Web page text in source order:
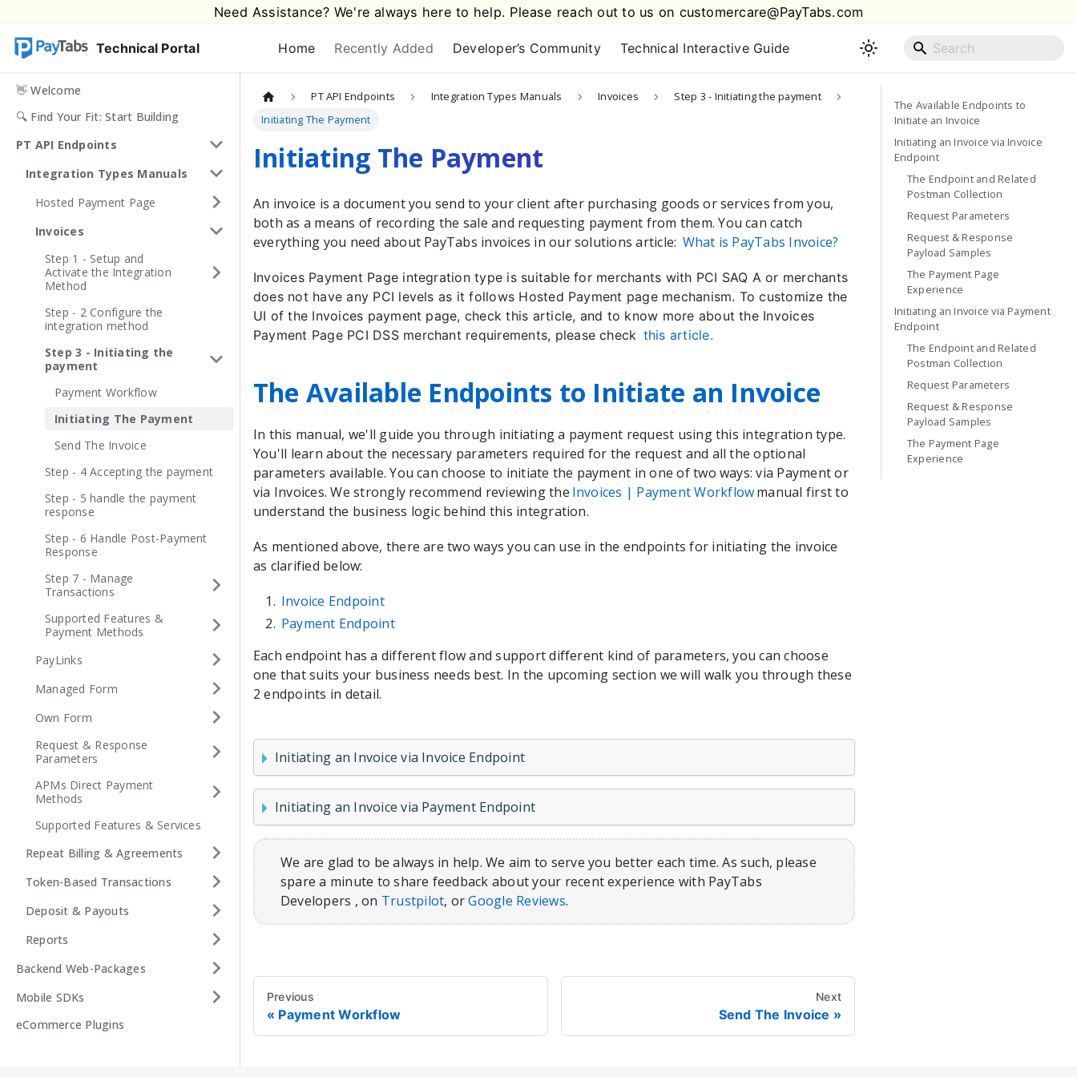
Need Assistance? We're always here to help. Please reach out to us on customercare@PayTabs.com
Technical Portal Home Recently Added Developer’s Community Technical Interactive Guide
👋 Welcome
🔍 Find Your Fit: Start Building
PT API Endpoints
Integration Types Manuals
Hosted Payment Page
Invoices
Step 1 - Setup and
Activate the Integration
Method
Step - 2 Configure the
integration method
Step 3 - Initiating the
payment
Payment Workflow
Initiating The Payment
Send The Invoice
Step - 4 Accepting the payment
Step - 5 handle the payment
response
Step - 6 Handle Post-Payment
Response
Step 7 - Manage
Transactions
Supported Features &
Payment Methods
PayLinks
Managed Form
Own Form
Request & Response
Parameters
APMs Direct Payment
Methods
Supported Features & Services
Repeat Billing & Agreements
Token-Based Transactions
Deposit & Payouts
Reports
Backend Web-Packages
Mobile SDKs
eCommerce Plugins
PT API Endpoints Integration Types Manuals Invoices
Step 3 - Initiating the payment
Initiating The Payment
Initiating The Payment
An invoice is a document you send to your client after purchasing goods or services from you,
both as a means of recording the sale and requesting payment from them. You can catch
everything you need about PayTabs invoices in our solutions article: What is PayTabs Invoice?
Invoices Payment Page integration type is suitable for merchants with PCI SAQ A or merchants
does not have any PCI levels as it follows Hosted Payment page mechanism. To customize the
UI of the Invoices payment page, check this article, and to know more about the Invoices
Payment Page PCI DSS merchant requirements, please check this article.
The Available Endpoints to Initiate an Invoice
In this manual, we'll guide you through initiating a payment request using this integration type.
You'll learn about the necessary parameters required for the request and all the optional
parameters available. You can choose to initiate the payment in one of two ways: via Payment or
via Invoices. We strongly recommend reviewing the Invoices | Payment Workflowmanual first to
understand the business logic behind this integration.
As mentioned above, there are two ways you can use in the endpoints for initiating the invoice
as clarified below:
Invoice Endpoint
Payment Endpoint
Each endpoint has a different flow and support different kind of parameters, you can choose
one that suits your business needs best. In the upcoming section we will walk you through these
2 endpoints in detail.
Initiating an Invoice via Invoice Endpoint
Initiating an Invoice via Payment Endpoint
We are glad to be always in help. We aim to serve you better each time. As such, please
spare a minute to share feedback about your recent experience with PayTabs
Developers , on Trustpilot, orGoogle Reviews.
Previous
Payment Workflow
Next
Send The Invoice
The Available Endpoints to
Initiate an Invoice
Initiating an Invoice via Invoice
Endpoint
The Endpoint and Related
Postman Collection
Request Parameters
Request & Response
Payload Samples
The Payment Page
Experience
Initiating an Invoice via Payment
Endpoint
The Endpoint and Related
Postman Collection
Request Parameters
Request & Response
Payload Samples
The Payment Page
Experience